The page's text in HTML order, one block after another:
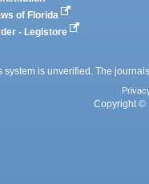
of Florida
- Legistore
system is unverified. The
Copyright ©